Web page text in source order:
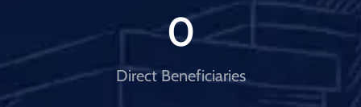
Direct Beneficiaries
0